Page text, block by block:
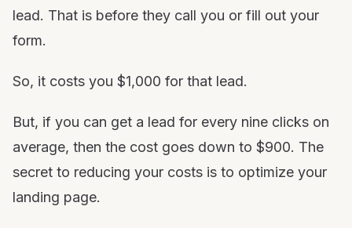
lead. That is before they call you or fill out your
form.
So, it costs you $1,000 for that lead.
But, if you can get a lead for every nine clicks on
average, then the cost goes down to $900. The
secret to reducing your costs is to optimize your
landing page.